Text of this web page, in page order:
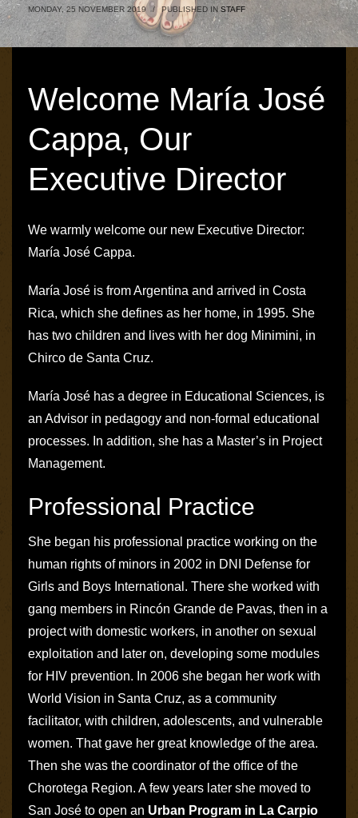
MONDAY, 25 NOVEMBER 2019 / PUBLISHED INSTAFF
Welcome María José
Cappa, Our
Executive Director
We warmly welcome our new Executive Director:
María José Cappa.
María José is from Argentina and arrived in Costa
Rica, which she defines as her home, in 1995. She
has two children and lives with her dog Minimini, in
Chirco de Santa Cruz.
María José has a degree in Educational Sciences, is
an Advisor in pedagogy and non-formal educational
processes. In addition, she has a Master’s in Project
Management.
Professional Practice
She began his professional practice working on the
human rights of minors in 2002 in DNI Defense for
Girls and Boys International . There she worked with
gang members in Rincón Grande de Pavas, then in a
project with domestic workers, in another on sexual
exploitation and later on, developing some modules
for HIV prevention. In 2006 she began her work with
World Vision in Santa Cruz, as a community
facilitator, with children, adolescents, and vulnerable
women. That gave her great knowledge of the area.
Then she was the coordinator of the office of the
Chorotega Region. A few years later she moved to
San José to open an Urban Program in La Carpio